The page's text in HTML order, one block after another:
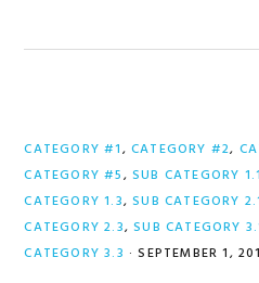
CATEGORY #1, CATEGORY #2,
CATEGORY #5, SUB CATEGORY
CATEGORY 1.3,SUB CATEGORY
CATEGORY 2.3,SUB CATEGORY
CATEGORY 3.3 · SEPTEMBER 1,